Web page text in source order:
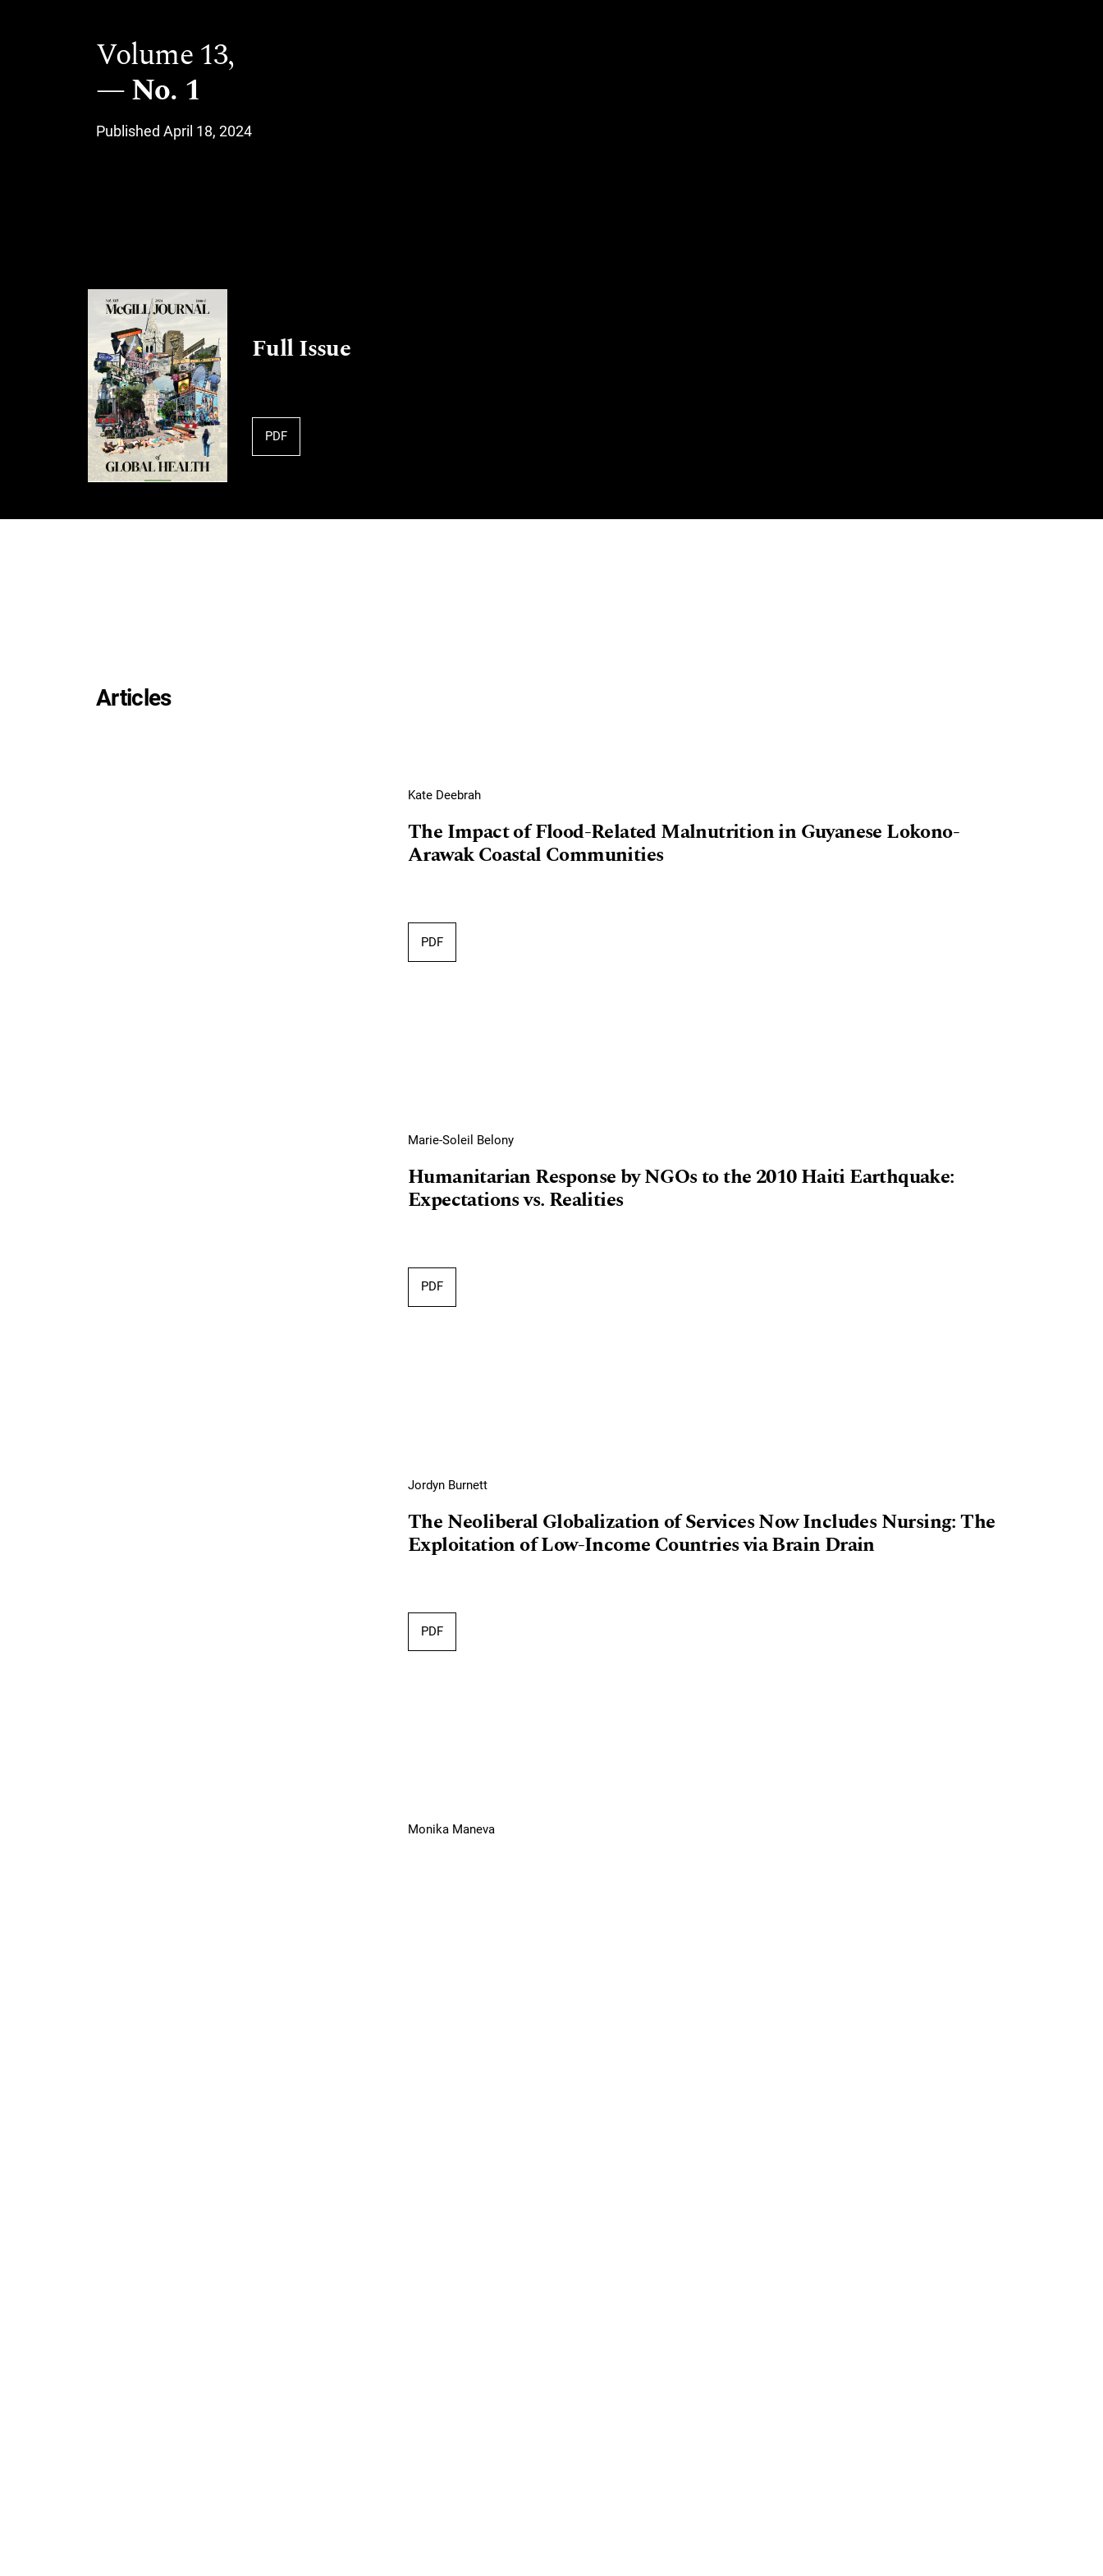
Volume 13,
No. 1
Published April 18, 2024
Full Issue
PDF
Articles
Kate Deebrah
The Impact of Flood-Related Malnutrition in Guyanese Lokono-
Arawak Coastal Communities
PDF
Marie-Soleil Belony
Humanitarian Response by NGOs to the 2010 Haiti Earthquake:
Expectations vs. Realities
PDF
Jordyn Burnett
The Neoliberal Globalization of Services Now Includes Nursing: The
Exploitation of Low-Income Countries via Brain Drain
PDF
Monika Maneva